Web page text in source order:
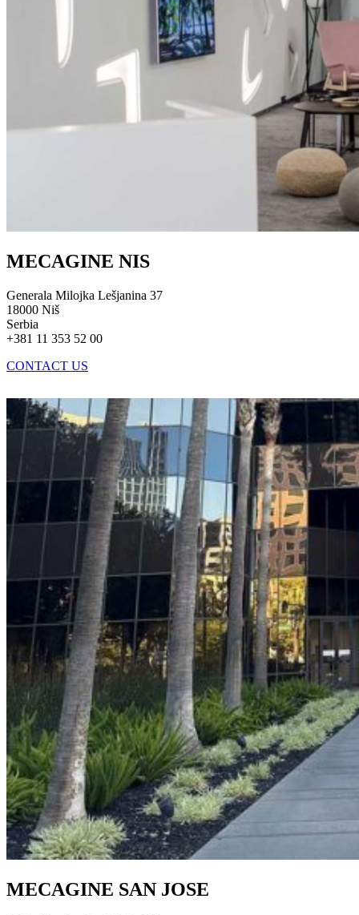
MECAGINE NIS
Generala Milojka Lešjanina 37
18000 Niš
Serbia
+381 11 353 52 00
CONTACT US
MECAGINE SAN JOSE